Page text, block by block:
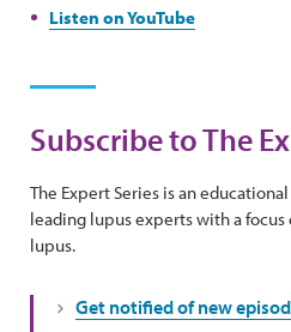
Listen on YouTube
Subscribe to The
The Expert Series is an
leading lupus experts with a
lupus.
Get notified of new